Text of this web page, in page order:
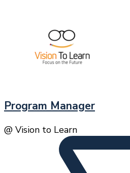
Program Manager
@ Vision to Learn